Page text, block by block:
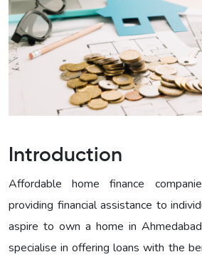
Introduction
Affordable home finance
providing financial assistance to
aspire to own a home in
specialise in offering loans with the